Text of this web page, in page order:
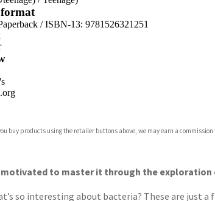
format
/ ISBN-13: 9781526321251
buy products using the retailer buttons above, we may earn a
motivated to master it through the
so interesting about bacteria? These are just